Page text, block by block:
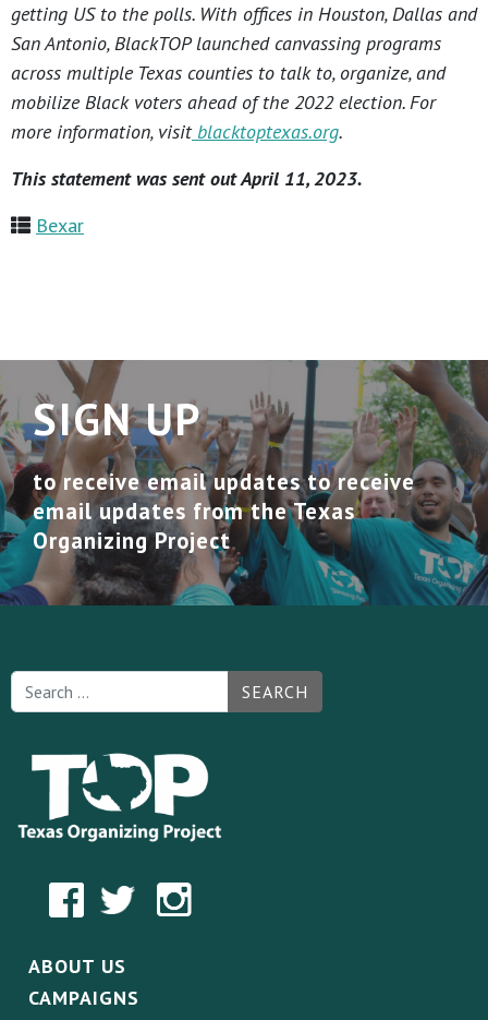
getting US to the polls. With offices in Houston, Dallas and
San Antonio, BlackTOP launched canvassing programs
across multiple Texas counties to talk to, organize, and
mobilize Black voters ahead of the 2022 election. For
more information, visitblacktoptexas.org.
This statement was sent out April 11, 2023.
Bexar
SIGN UP
to receive email updates to receive
email updates from the Texas
Organizing Project
SEARCH
ABOUT US
CAMPAIGNS